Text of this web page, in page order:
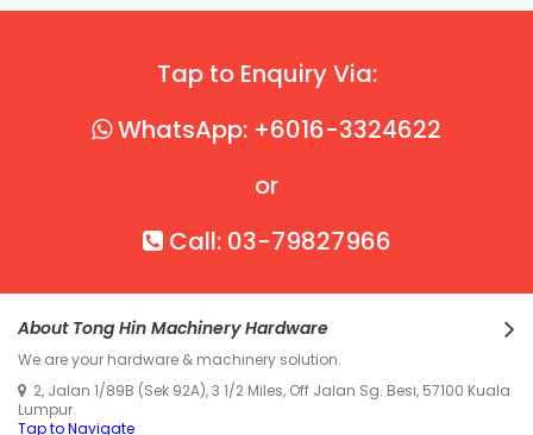
Tap to Enquiry Via:
WhatsApp: +6016-3324622
or
Call: 03-79827966
About Tong Hin Machinery Hardware
We are your hardware & machinery solution.
2, Jalan 1/89B (Sek 92A), 3 1/2 Miles, Off Jalan Sg. Besi, 57100 Kuala
Lumpur.
Tap to Navigate